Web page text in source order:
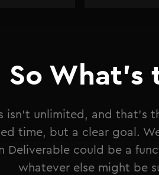
So What's
isn't unlimited, and that's
time, but a clear goal.
Deliverable could be a
whatever else might be